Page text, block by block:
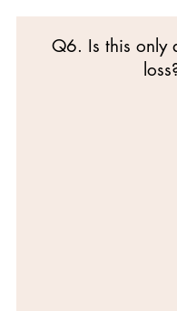
Q6. Is this only